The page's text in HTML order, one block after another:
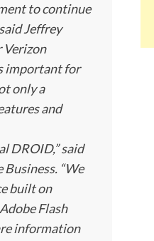
to continue
Jeffrey
Verizon
important for
only a
and
DROID,” said
“We
built on
Flash
information